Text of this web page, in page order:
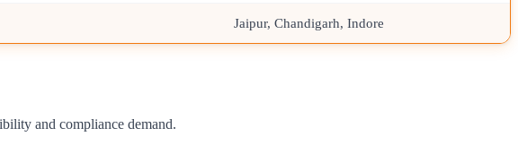
Jaipur, Chandigarh, Indore
and compliance demand.